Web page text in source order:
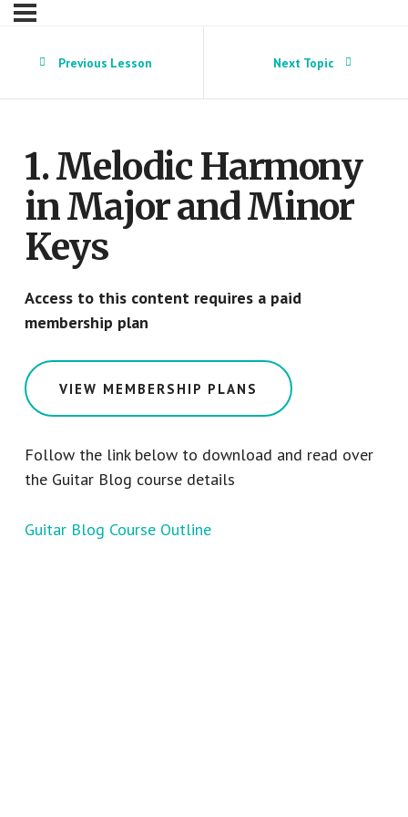
Previous Lesson Next Topic
1. Melodic Harmony
in Major and Minor
Keys
Access to this content requires a paid
membership plan
VIEW MEMBERSHIP PLANS
Follow the link below to download and read over
the Guitar Blog course details
Guitar Blog Course Outline